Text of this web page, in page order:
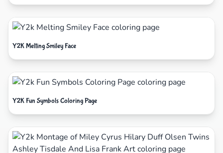
Y2K Melting Smiley Face
Y2K Fun Symbols Coloring Page